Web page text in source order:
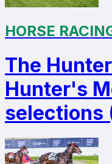
HORSE
The
Hunter's
selections